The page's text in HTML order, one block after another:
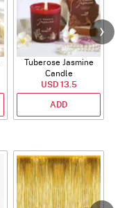
Tuberose Jasmine
Candle
USD 13.5
ADD